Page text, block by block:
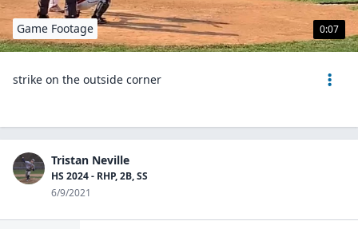
0:07
Game Footage
strike on the outside corner
Tristan Neville
HS 2024 - RHP, 2B, SS
6/9/2021